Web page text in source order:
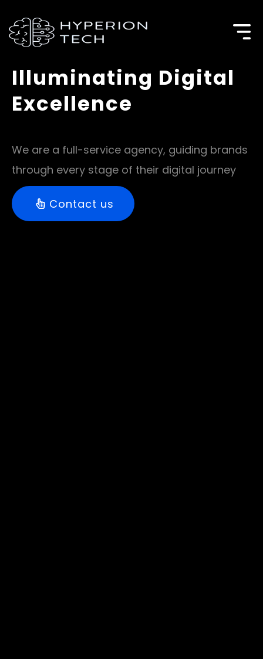
Illuminating Digital
Excellence​
We are a full-service agency, guiding brands
through every stage of their digital journey
Contact us